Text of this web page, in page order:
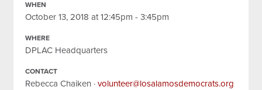
WHEN
October 13, 2018 at 12:45pm - 3:45pm
WHERE
DPLAC Headquarters
CONTACT
Rebecca Chaiken ·volunteer@losalamosdemocrats.org